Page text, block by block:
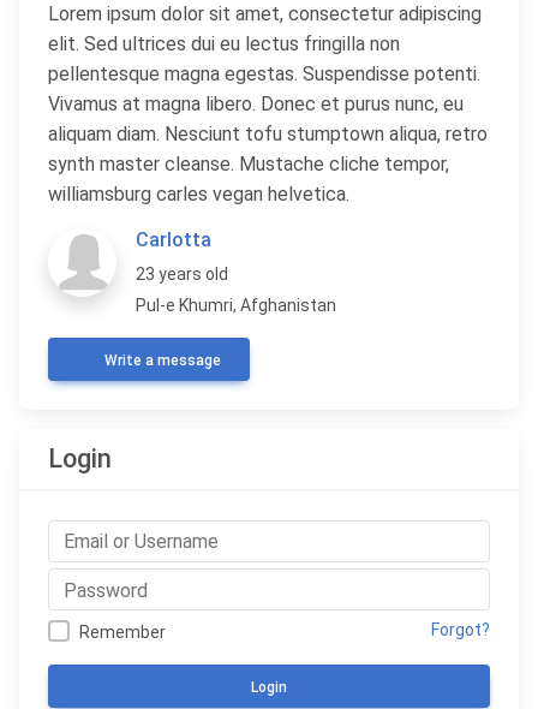
Lorem ipsum dolor sit amet, consectetur adipiscing
elit. Sed ultrices dui eu lectus fringilla non
pellentesque magna egestas. Suspendisse potenti.
Vivamus at magna libero. Donec et purus nunc, eu
aliquam diam. Nesciunt tofu stumptown aliqua, retro
synth master cleanse. Mustache cliche tempor,
williamsburg carles vegan helvetica.
Carlotta
23 years old
Pul-e Khumri, Afghanistan
Write a message
Login
Remember Forgot?
Login